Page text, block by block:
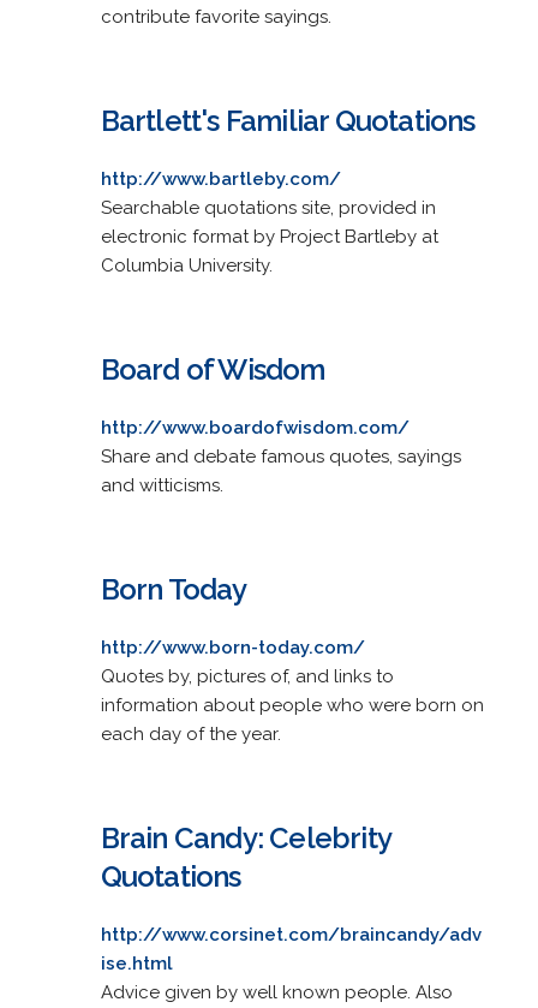
contribute favorite sayings.
Bartlett's Familiar Quotations
http://www.bartleby.com/
Searchable quotations site, provided in
electronic format by Project Bartleby at
Columbia University.
Board of Wisdom
http://www.boardofwisdom.com/
Share and debate famous quotes, sayings
and witticisms.
Born Today
http://www.born-today.com/
Quotes by, pictures of, and links to
information about people who were born on
each day of the year.
Brain Candy: Celebrity
Quotations
http://www.corsinet.com/braincandy/adv
ise.html
Advice given by well known people. Also